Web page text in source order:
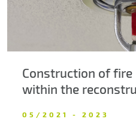
Construction of
within the
05/2021 - 2023